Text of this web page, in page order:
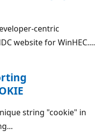
centric
website for WinHEC....
string "cookie" in